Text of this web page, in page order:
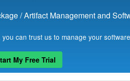
/ Artifact Management and
can trust us to manage your
My Free Trial